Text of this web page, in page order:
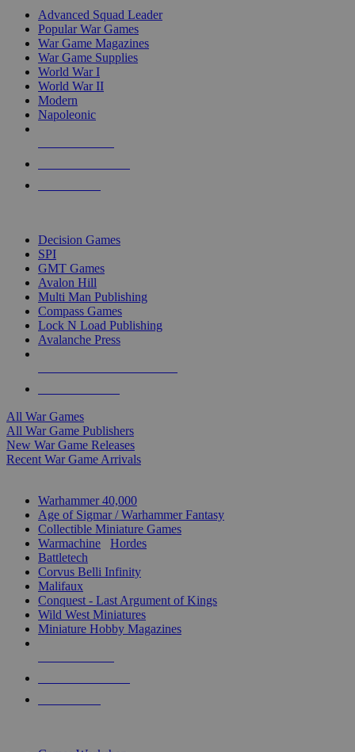
Advanced Squad Leader
Popular War Games
War Game Magazines
War Game Supplies
World War I
World War II
Modern
Napoleonic
Decision Games
SPI
GMT Games
Avalon Hill
Multi Man Publishing
Compass Games
Lock N Load Publishing
Avalanche Press
All War Games
All War Game Publishers
New War Game Releases
Recent War Game Arrivals
Warhammer 40,000
Age of Sigmar / Warhammer Fantasy
Collectible Miniature Games
Warmachine
Hordes
Battletech
Corvus Belli Infinity
Malifaux
Conquest - Last Argument of Kings
Wild West Miniatures
Miniature Hobby Magazines